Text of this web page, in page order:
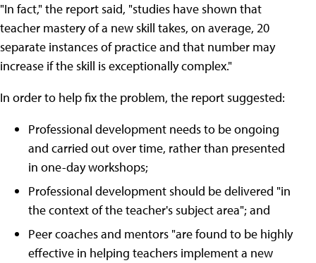
"In fact," the report said, "studies have shown that
teacher mastery of a new skill takes, on average, 20
separate instances of practice and that number may
increase if the skill is exceptionally complex."
In order to help fix the problem, the report suggested:
Professional development needs to be ongoing
and carried out over time, rather than presented
in one-day workshops;
Professional development should be delivered "in
the context of the teacher's subject area"; and
Peer coaches and mentors "are found to be highly
effective in helping teachers implement a new